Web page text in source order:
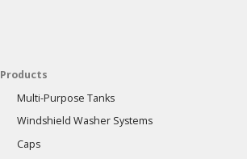
Products
Multi-Purpose Tanks
Windshield Washer Systems
Caps